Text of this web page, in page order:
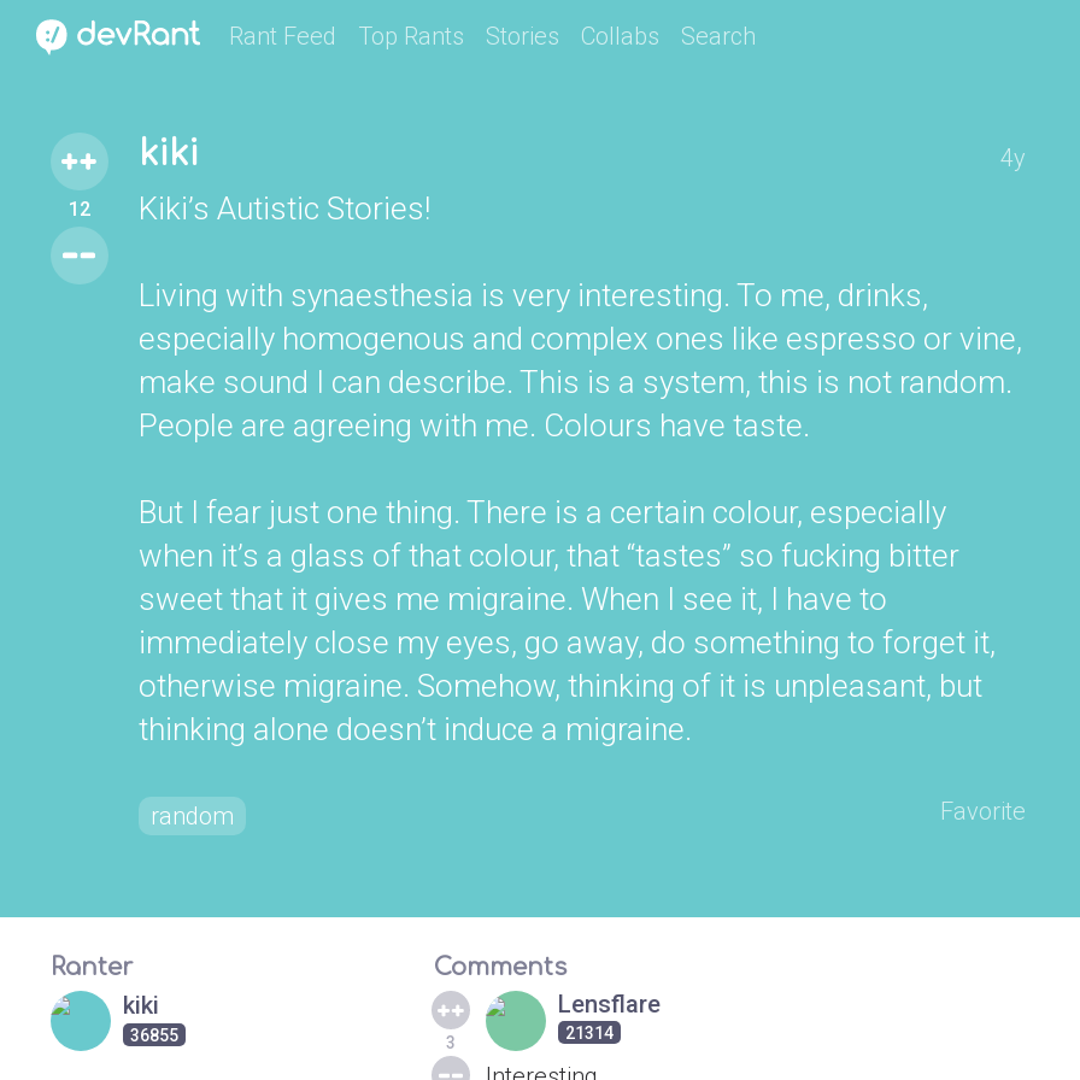
Rant Feed Top Rants Stories Collabs Search
12
kiki 4y
Kiki’s Autistic Stories!
Living with synaesthesia is very interesting. To me, drinks,
especially homogenous and complex ones like espresso or vine,
make sound I can describe. This is a system, this is not random.
People are agreeing with me. Colours have taste.
But I fear just one thing. There is a certain colour, especially
when it’s a glass of that colour, that “tastes” so fucking bitter
sweet that it gives me migraine. When I see it, I have to
immediately close my eyes, go away, do something to forget it,
otherwise migraine. Somehow, thinking of it is unpleasant, but
thinking alone doesn’t induce a migraine.
random Favorite
Ranter
kiki
36855
Comments
3
Lensflare
21314